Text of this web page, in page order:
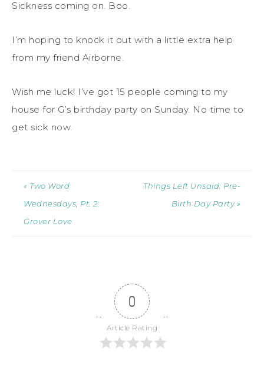
Sickness coming on. Boo.
I’m hoping to knock it out with a little extra help
from my friend Airborne.
Wish me luck! I’ve got 15 people coming to my
house for G’s birthday party on Sunday. No time to
get sick now.
« Two Word
Wednesdays, Pt. 2:
Grover Love
Things Left Unsaid: Pre-
Birth Day Party »
0
Article Rating